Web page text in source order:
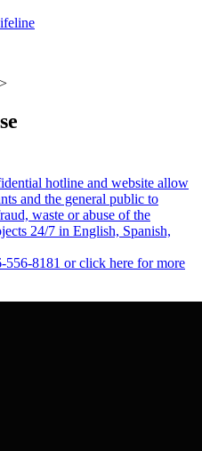
hotline and website allow
and the general public to
waste or abuse of the
24/7 in English, Spanish,
8181 or click here for more